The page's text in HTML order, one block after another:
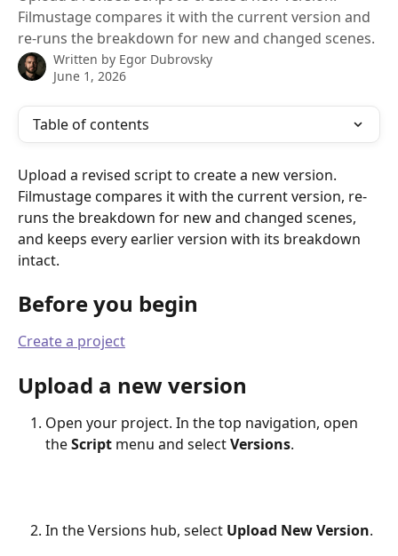
Filmustage compares it with the current version and
re-runs the breakdown for new and changed scenes.
Written by Egor Dubrovsky
June 1, 2026
Table of contents
Upload a revised script to create a new version.
Filmustage compares it with the current version, re-
runs the breakdown for new and changed scenes,
and keeps every earlier version with its breakdown
intact.
Before you begin
Create a project
Upload a new version
Open your project. In the top navigation, open
the Script menu and select Versions.
In the Versions hub, select Upload New Version.